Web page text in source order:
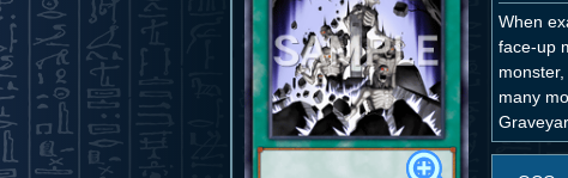
When
face-up
many